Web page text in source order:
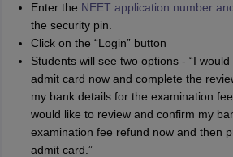
Enter the NEET application number
the security pin.
Click on the “Login” button
Students will see two options - “I
admit card now and complete the
my bank details for the examination
would like to review and confirm my
examination fee refund now and then
admit card.”